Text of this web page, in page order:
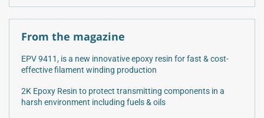
From the magazine
EPV 9411, is a new innovative epoxy resin for fast & cost-
effective filament winding production
2K Epoxy Resin to protect transmitting components in a
harsh environment including fuels & oils